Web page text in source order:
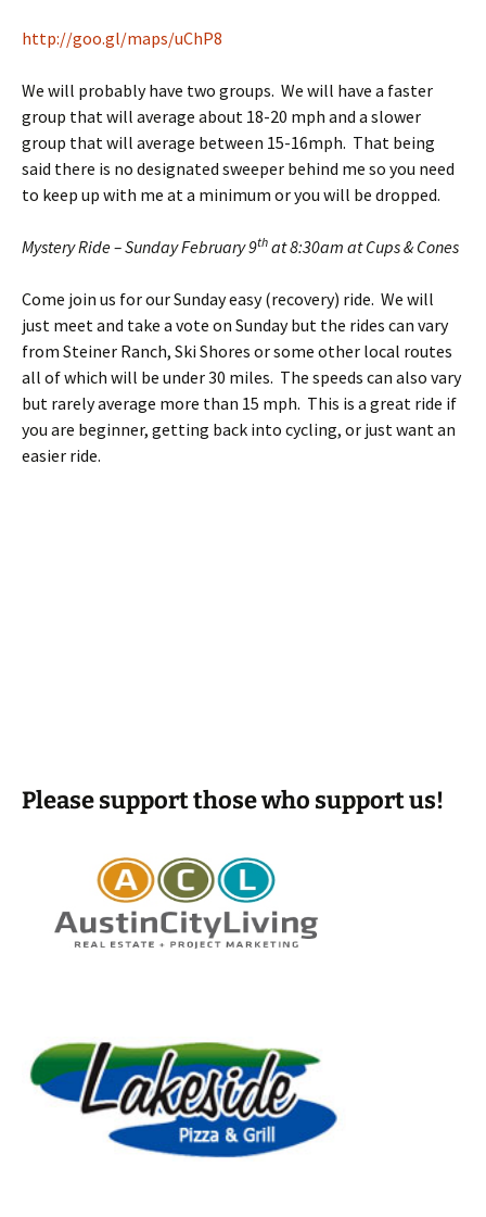
http://goo.gl/maps/uChP8
We will probably have two groups. We will have a faster
group that will average about 18-20 mph and a slower
group that will average between 15-16mph. That being
said there is no designated sweeper behind me so you need
to keep up with me at a minimum or you will be dropped.
Mystery Ride – Sunday February 9th at 8:30am at Cups & Cones
Come join us for our Sunday easy (recovery) ride. We will
just meet and take a vote on Sunday but the rides can vary
from Steiner Ranch, Ski Shores or some other local routes
all of which will be under 30 miles. The speeds can also vary
but rarely average more than 15 mph. This is a great ride if
you are beginner, getting back into cycling, or just want an
easier ride.
Please support those who support us!